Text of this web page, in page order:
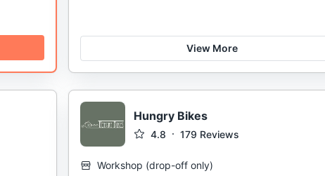
View More
Hungry Bikes
4.8 179 Reviews
Workshop (drop-off only)